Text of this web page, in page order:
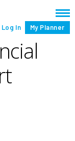
Log In My Planner